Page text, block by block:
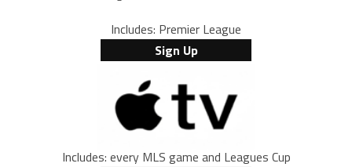
Includes: Premier League
Sign Up
Includes: every MLS game and Leagues Cup